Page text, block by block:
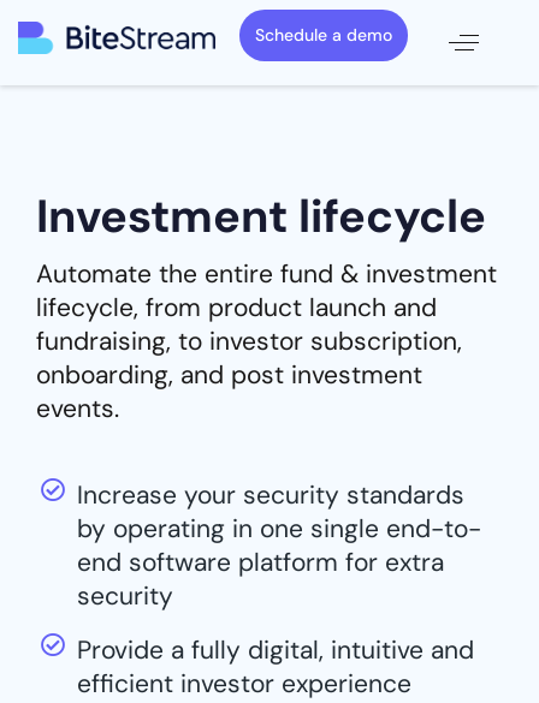
Schedule a demo
Investment lifecycle
Automate the entire fund & investment
lifecycle, from product launch and
fundraising, to investor subscription,
onboarding, and post investment
events.
Increase your security standards
by operating in one single end-to-
end software platform for extra
security
Provide a fully digital, intuitive and
efficient investor experience